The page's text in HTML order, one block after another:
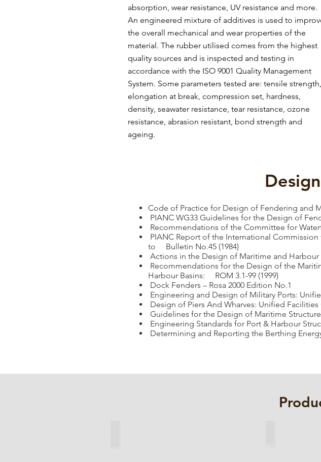
absorption, wear resistance, UV resistance and more.
An engineered mixture of additives is used to
the overall mechanical and wear properties of the
material. The rubber utilised comes from the highest
quality sources and is inspected and testing in
accordance with the ISO 9001 Quality Management
System. Some parameters tested are: tensile strength,
elongation at break, compression set, hardness,
density, seawater resistance, tear resistance, ozone
resistance, abrasion resistant, bond strength and
ageing.
Code of Practice for Design of Fendering and
PIANC WG33 Guidelines for the Design of
Recommendations of the Committee for
PIANC Report of the International
to Bulletin No.45 (1984)
Actions in the Design of Maritime and Harbour
Recommendations for the Design of the
Harbour Basins: ROM 3.1-99 (1999)
Dock Fenders – Rosa 2000 Edition No.1
Engineering and Design of Military Ports:
Design of Piers And Wharves: Unified Facilities
Guidelines for the Design of Maritime
Engineering Standards for Port & Harbour
Determining and Reporting the Berthing